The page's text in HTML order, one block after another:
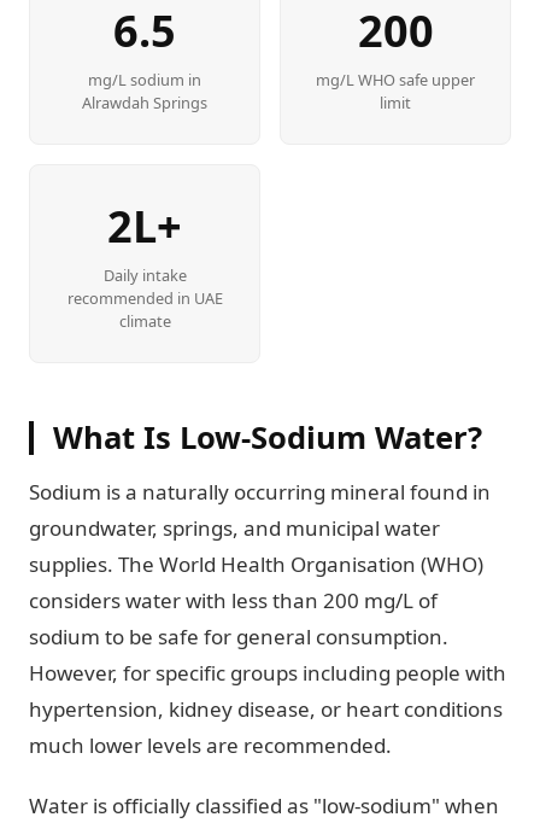
6.5
mg/L sodium in
Alrawdah Springs
200
mg/L WHO safe upper
limit
2L+
Daily intake
recommended in UAE
climate
What Is Low-Sodium Water?
Sodium is a naturally occurring mineral found in
groundwater, springs, and municipal water
supplies. The World Health Organisation (WHO)
considers water with less than 200 mg/L of
sodium to be safe for general consumption.
However, for specific groups including people with
hypertension, kidney disease, or heart conditions
much lower levels are recommended.
Water is officially classified as "low-sodium" when